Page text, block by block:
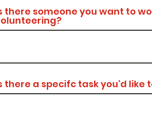
there someone you want to
there a specifc task you'd like